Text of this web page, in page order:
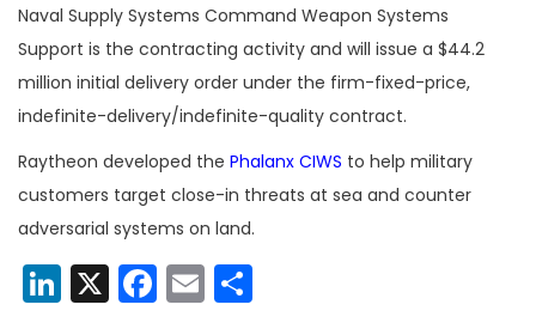
Naval Supply Systems Command Weapon Systems
Support is the contracting activity and will issue a $44.2
million initial delivery order under the firm-fixed-price,
indefinite-delivery/indefinite-quality contract.
Raytheon developed the Phalanx CIWS to help military
customers target close-in threats at sea and counter
adversarial systems on land.
LinkedIn
X Facebook
Email